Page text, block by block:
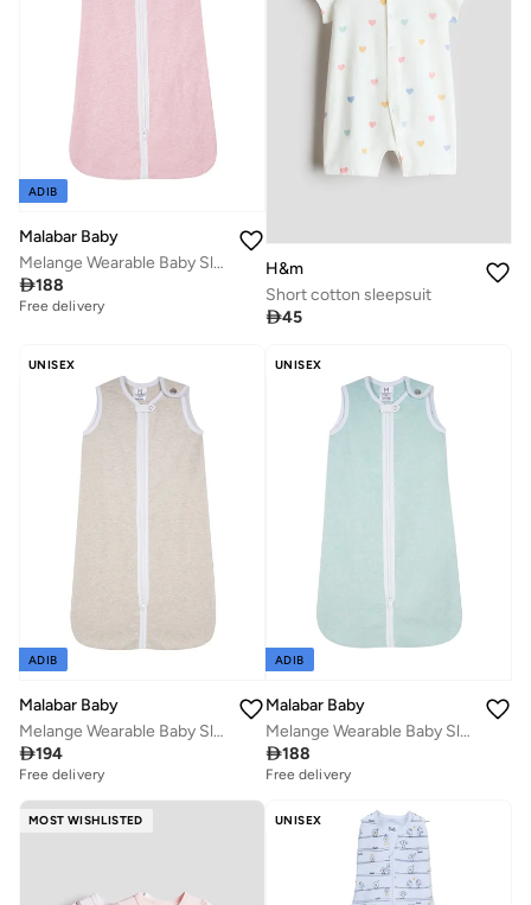
ADIB
Malabar Baby
Melange Wearable Baby Sleep Sack - Sherbert
188
Free delivery
H&m
Short cotton sleepsuit
45
UNISEX
ADIB
Malabar Baby
Melange Wearable Baby Sleep Sack - Oatmeal
194
Free delivery
UNISEX
ADIB
Malabar Baby
Melange Wearable Baby Sleep Sack - Mint
188
Free delivery
MOST WISHLISTED UNISEX